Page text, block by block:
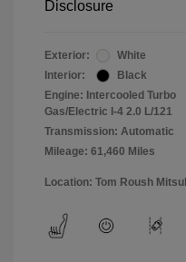
Disclosure
Exterior:
White
Interior:
Black
Engine: Intercooled Turbo
Gas/Electric I-4 2.0 L/121
Transmission: Automatic
Mileage: 61,460 Miles
Location: Tom Roush